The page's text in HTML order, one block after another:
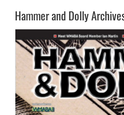
Hammer and Dolly